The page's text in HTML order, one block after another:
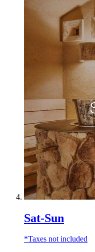
Sat-Sun
*Taxes not included